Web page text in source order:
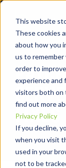
This website
These cookies
about how you
us to
order to
experience and
visitors both on
find out more
Privacy Policy
If you decline,
when you visit
used in your
not to be
FIXES